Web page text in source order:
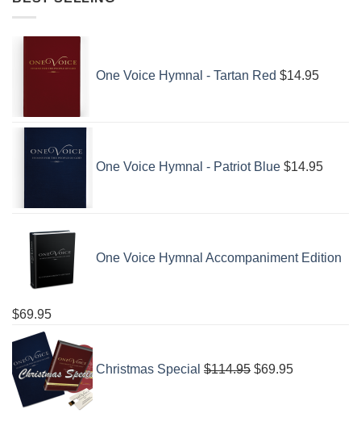
One Voice Hymnal - Tartan Red $14.95
One Voice Hymnal - Patriot Blue $14.95
One Voice Hymnal Accompaniment Edition
$69.95
Christmas Special $114.95 was:
$69.95is: